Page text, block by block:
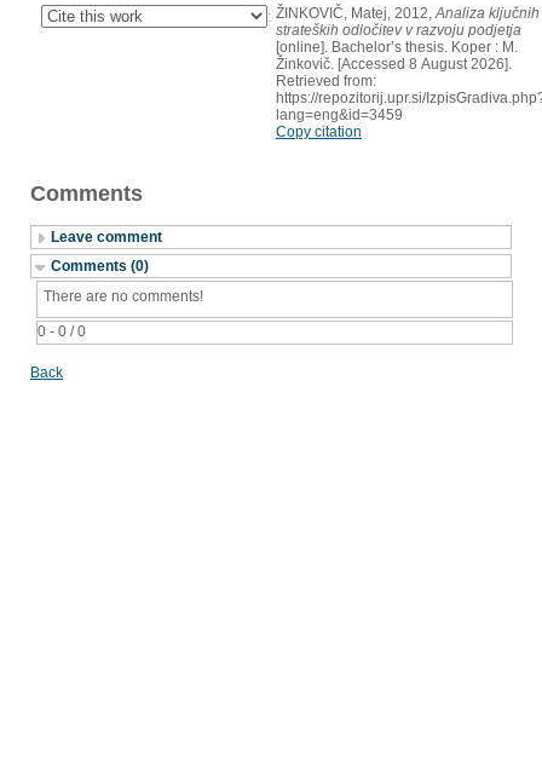
: ŽINKOVIČ, Matej, 2012, Analiza ključnih
strateških odločitev v razvoju podjetja
[online]. Bachelor’s thesis. Koper : M.
Žinkovič. [Accessed 8 August 2026].
Retrieved from:
https://repozitorij.upr.si/
lang=eng&id=3459
Copy citation
Comments
Leave comment
Comments (0)
0 - 0 / 0
There are no comments!
Back